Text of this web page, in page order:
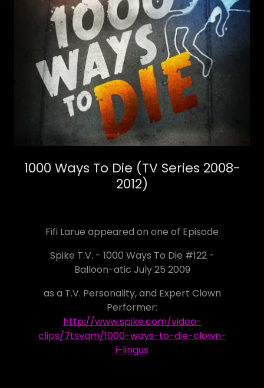
1000 Ways To Die (TV Series 2008-
2012)
Fifi Larue appeared on one of Episode
Spike T.V. - 1000 Ways To Die #122 -
Balloon-atic July 25 2009
as a T.V. Personality, and Expert Clown
Performer:
http://www.spike.com/video-
clips/7tsvqm/1000-ways-to-die-clown-
i-lingus